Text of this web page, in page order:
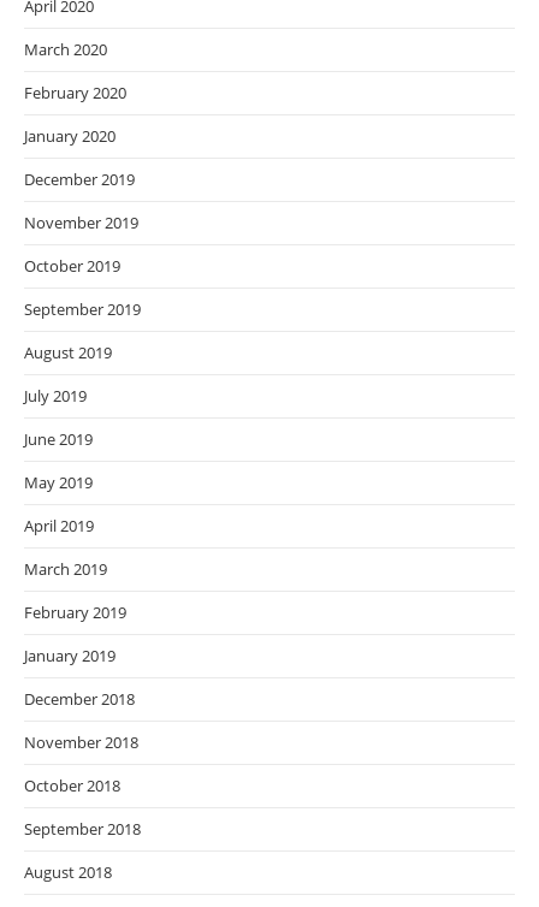
April 2020
March 2020
February 2020
January 2020
December 2019
November 2019
October 2019
September 2019
August 2019
July 2019
June 2019
May 2019
April 2019
March 2019
February 2019
January 2019
December 2018
November 2018
October 2018
September 2018
August 2018